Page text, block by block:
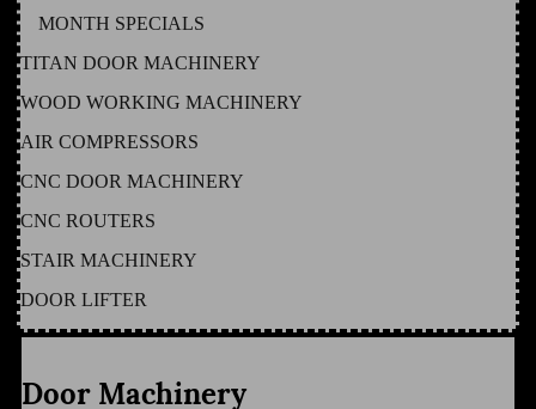
MONTH SPECIALS
TITAN DOOR MACHINERY
WOOD WORKING MACHINERY
AIR COMPRESSORS
CNC DOOR MACHINERY
CNC ROUTERS
STAIR MACHINERY
DOOR LIFTER
Door Machinery